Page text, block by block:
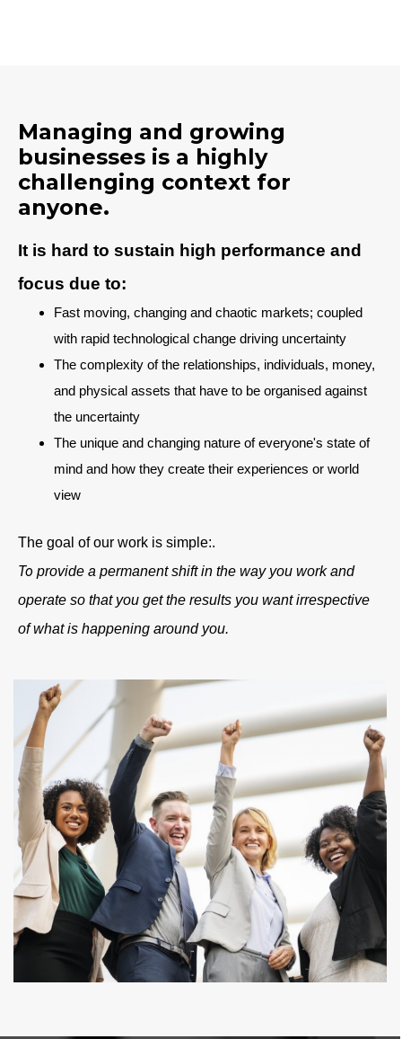
Managing and growing
businesses is a highly
challenging context for
anyone.
It is hard to sustain high performance and
focus due to:
Fast moving, changing and chaotic markets; coupled
with rapid technological change driving uncertainty
The complexity of the relationships, individuals, money,
and physical assets that have to be organised against
the uncertainty
The unique and changing nature of everyone's state of
mind and how they create their experiences or world
view
The goal of our work is simple:.
To provide a permanent shift in the way you work and
operate so that you get the results you want irrespective
of what is happening around you.